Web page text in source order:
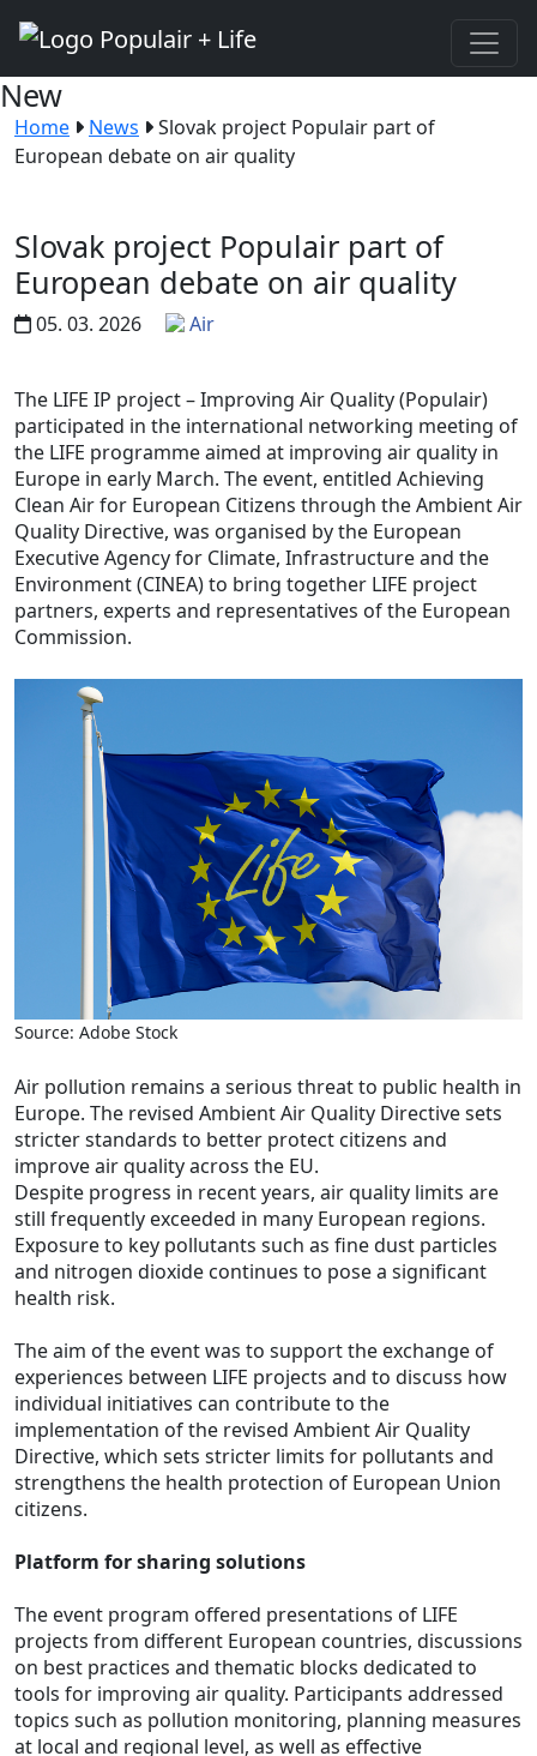
New
Home News
Slovak project Populair part of
European debate on air quality
Slovak project Populair part of
European debate on air quality
05. 03. 2026 Air
The LIFE IP project – Improving Air Quality (Populair)
participated in the international networking meeting of
the LIFE programme aimed at improving air quality in
Europe in early March. The event, entitled Achieving
Clean Air for European Citizens through the Ambient Air
Quality Directive, was organised by the European
Executive Agency for Climate, Infrastructure and the
Environment (CINEA) to bring together LIFE project
partners, experts and representatives of the European
Commission.
Source: Adobe Stock
Air pollution remains a serious threat to public health in
Europe. The revised Ambient Air Quality Directive sets
stricter standards to better protect citizens and
improve air quality across the EU.
Despite progress in recent years, air quality limits are
still frequently exceeded in many European regions.
Exposure to key pollutants such as fine dust particles
and nitrogen dioxide continues to pose a significant
health risk.
The aim of the event was to support the exchange of
experiences between LIFE projects and to discuss how
individual initiatives can contribute to the
implementation of the revised Ambient Air Quality
Directive, which sets stricter limits for pollutants and
strengthens the health protection of European Union
citizens.
Platform for sharing solutions
The event program offered presentations of LIFE
projects from different European countries, discussions
on best practices and thematic blocks dedicated to
tools for improving air quality. Participants addressed
topics such as pollution monitoring, planning measures
at local and regional level, as well as effective